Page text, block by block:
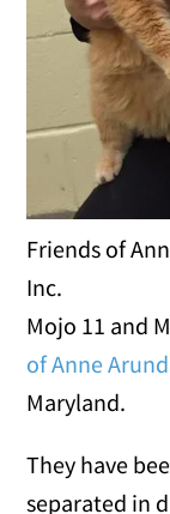
Friends of
Inc.
Mojo 11 and
of Anne
Maryland.
They have
separated in